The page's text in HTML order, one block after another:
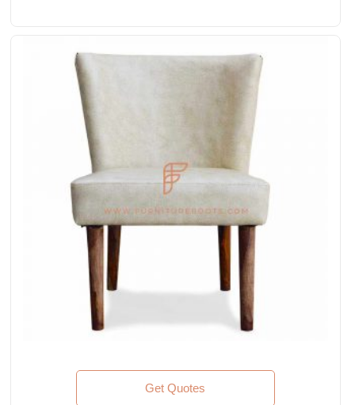
Get Quotes